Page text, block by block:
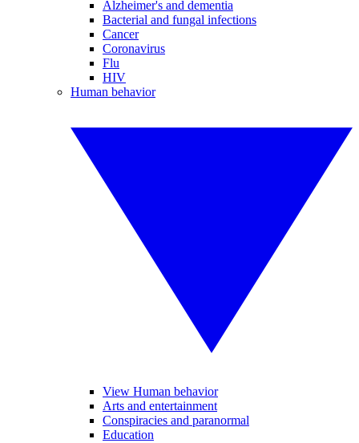
Alzheimer's and dementia
Bacterial and fungal infections
Cancer
Coronavirus
Flu
HIV
Human behavior
View Human behavior
Arts and entertainment
Conspiracies and paranormal
Education